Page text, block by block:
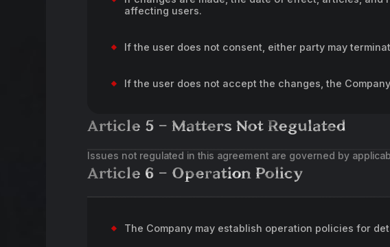
affecting users.
If the user does not consent, either party may
If the user does not accept the changes, the
Article 5 – Matters Not Regulated
Issues not regulated in this agreement are governed by
Article 6 – Operation Policy
The Company may establish operation policies for